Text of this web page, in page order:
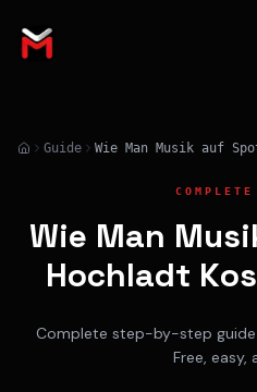
Guide
Wie Man
Hochladt
Complete step-by-step
Free, easy,